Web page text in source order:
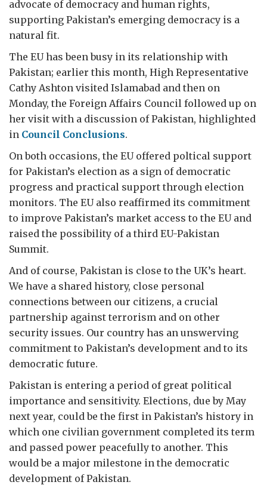
advocate of democracy and human rights,
supporting Pakistan’s emerging democracy is a
natural fit.
The EU has been busy in its relationship with
Pakistan; earlier this month, High Representative
Cathy Ashton visited Islamabad and then on
Monday, the Foreign Affairs Council followed up on
her visit with a discussion of Pakistan, highlighted
in Council Conclusions.
On both occasions, the EU offered poltical support
for Pakistan’s election as a sign of democratic
progress and practical support through election
monitors. The EU also reaffirmed its commitment
to improve Pakistan’s market access to the EU and
raised the possibility of a third EU-Pakistan
Summit.
And of course, Pakistan is close to the UK’s heart.
We have a shared history, close personal
connections between our citizens, a crucial
partnership against terrorism and on other
security issues. Our country has an unswerving
commitment to Pakistan’s development and to its
democratic future.
Pakistan is entering a period of great political
importance and sensitivity. Elections, due by May
next year, could be the first in Pakistan’s history in
which one civilian government completed its term
and passed power peacefully to another. This
would be a major milestone in the democratic
development of Pakistan.